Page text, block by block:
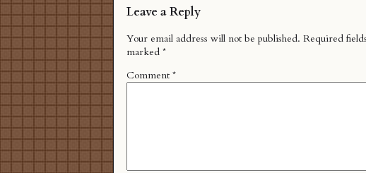
Leave a Reply
Your email address will not be published. Required
marked *
Comment *